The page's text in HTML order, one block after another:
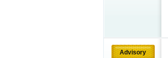
Advisory